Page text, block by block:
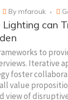
By mfarouk
Lighting can
to
Iterative
foster
value
view of